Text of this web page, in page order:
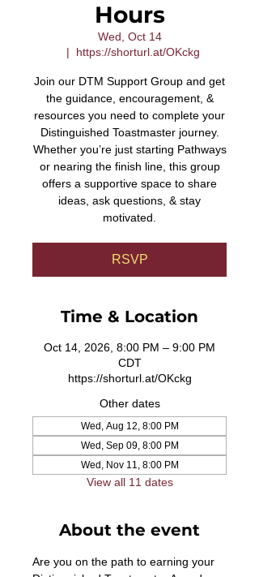
Hours
Wed, Oct 14
  |
https://shorturl.at/OKckg
Join our DTM Support Group and get
the guidance, encouragement, &
resources you need to complete your
Distinguished Toastmaster journey.
Whether you’re just starting Pathways
or nearing the finish line, this group
offers a supportive space to share
ideas, ask questions, & stay
motivated.
RSVP
Time & Location
Oct 14, 2026, 8:00 PM – 9:00 PM
CDT
https://shorturl.at/OKckg
Other dates
Wed, Aug 12, 8:00 PM
Wed, Sep 09, 8:00 PM
Wed, Nov 11, 8:00 PM
View all 11 dates
About the event
Are you on the path to earning your